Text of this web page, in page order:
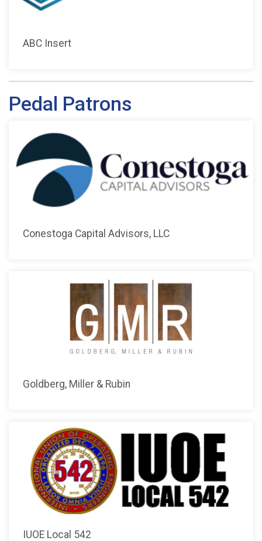
ABC Insert
Pedal Patrons
Conestoga Capital Advisors, LLC
Goldberg, Miller & Rubin
IUOE Local 542